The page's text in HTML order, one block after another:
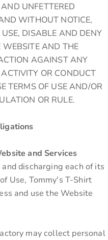
UNFETTERED
WITHOUT NOTICE,
DISABLE AND DENY
WEBSITE AND THE
AGAINST ANY
OR CONDUCT
TERMS OF USE AND/OR
OR RULE.
and Services
discharging each of its
Use, Tommy's T-Shirt
and use the Website
may collect personal